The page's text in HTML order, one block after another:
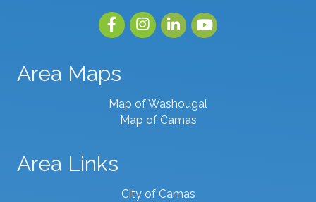
FacebookInstagramlinked inyoutube
Area Maps
Map of Washougal
Map of Camas
Area Links
City of Camas